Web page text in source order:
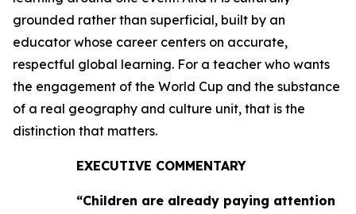
grounded rather than superficial, built by an
educator whose career centers on accurate,
respectful global learning. For a teacher who wants
the engagement of the World Cup and the substance
of a real geography and culture unit, that is the
distinction that matters.
EXECUTIVE COMMENTARY
“Children are already paying attention